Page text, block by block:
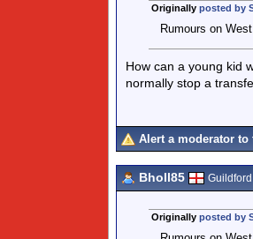
Originally posted by
Rumours on
How can a young kid
normally stop a
Alert a moderator to
Bholl85 Guildford
Originally posted by